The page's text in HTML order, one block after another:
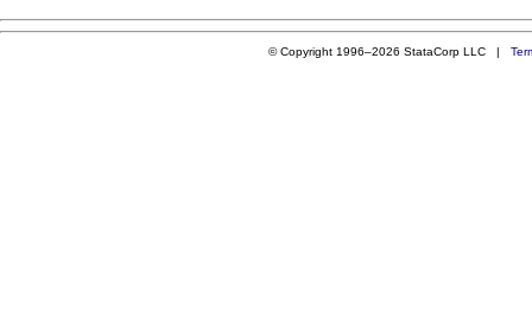
© Copyright 1996–2026 StataCorp LLC |